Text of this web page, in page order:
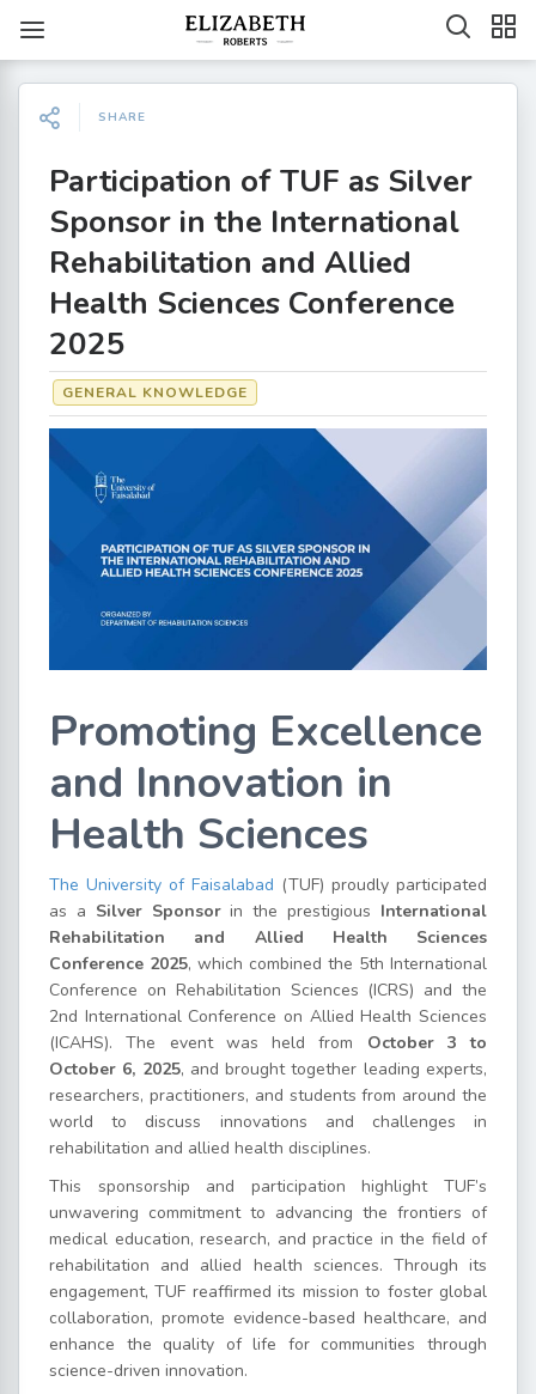
SHARE
Participation of TUF as Silver
Sponsor in the International
Rehabilitation and Allied
Health Sciences Conference
2025
GENERAL KNOWLEDGE
Promoting Excellence
and Innovation in
Health Sciences
The University of Faisalabad (TUF) proudly participated
as a Silver Sponsorin the prestigious International
Rehabilitation and Allied Health Sciences
Conference 2025, which combined the 5th International
Conference on Rehabilitation Sciences (ICRS) and the
2nd International Conference on Allied Health Sciences
(ICAHS). The event was held from October 3 to
October 6, 2025, and brought together leading experts,
researchers, practitioners, and students from around the
world to discuss innovations and challenges in
rehabilitation and allied health disciplines.
This sponsorship and participation highlight TUF’s
unwavering commitment to advancing the frontiers of
medical education, research, and practice in the field of
rehabilitation and allied health sciences. Through its
engagement, TUF reaffirmed its mission to foster global
collaboration, promote evidence-based healthcare, and
enhance the quality of life for communities through
science-driven innovation.